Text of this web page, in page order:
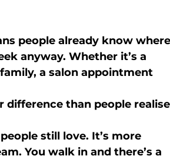
people already know
anyway. Whether it’s a
a salon appointment
difference than people
still love. It’s more
You walk in and there’s a